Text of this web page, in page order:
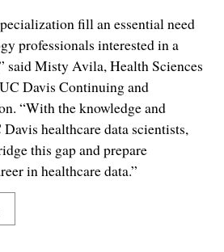
fill an essential need
professionals interested in a
said Misty Avila, Health Sciences
Davis Continuing and
“With the knowledge and
healthcare data scientists,
this gap and prepare
in healthcare data.”